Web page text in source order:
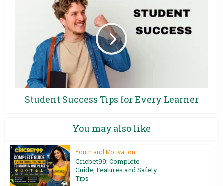
Student Success Tips for Every Learner
You may also like
Youth and Motivation
Cricbet99: Complete
Guide, Features and Safety
Tips